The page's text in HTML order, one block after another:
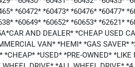
*60472* *60473* *60476* *60477*
*60649* *60652* *60653* *62621*
AND DEALER* *CHEAP USED
VAN* *HEMI* *GAS SAVER*
*CHEAP* *USED* *PRE-OWNED*